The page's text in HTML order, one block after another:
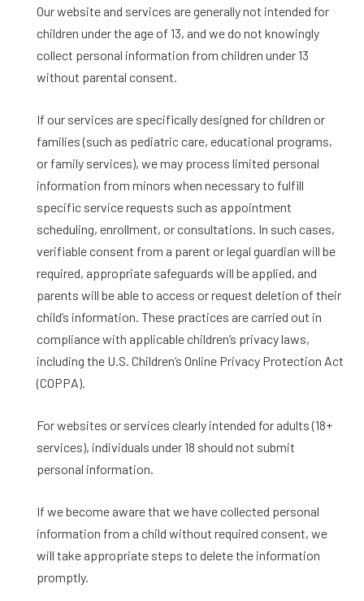
Our website and services are generally not intended for
children under the age of 13, and we do not knowingly
collect personal information from children under 13
without parental consent.
If our services are specifically designed for children or
families (such as pediatric care, educational programs,
or family services), we may process limited personal
information from minors when necessary to fulfill
specific service requests such as appointment
scheduling, enrollment, or consultations. In such cases,
verifiable consent from a parent or legal guardian will be
required, appropriate safeguards will be applied, and
parents will be able to access or request deletion of their
child’s information. These practices are carried out in
compliance with applicable children’s privacy laws,
including the U.S. Children’s Online Privacy Protection Act
(COPPA).
For websites or services clearly intended for adults (18+
services), individuals under 18 should not submit
personal information.
If we become aware that we have collected personal
information from a child without required consent, we
will take appropriate steps to delete the information
promptly.